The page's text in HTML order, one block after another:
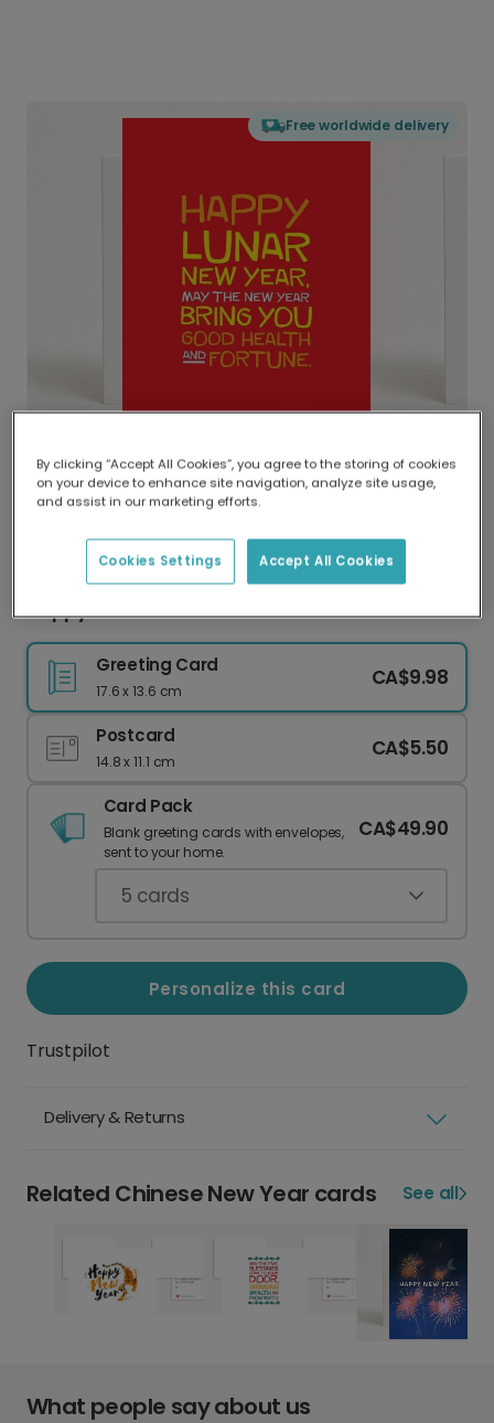
Free worldwide delivery
Delivered globally, printed locally.
Our worldwide network of printers means your
delivery and lower emissions.
Happy Lunar New Year!
Greeting Card
17.6 x 13.6 cm
CA$9.98
Postcard
14.8 x 11.1 cm
CA$5.50
Card Pack
Blank greeting cards with envelopes,
sent to your home.
CA$49.90
5 cards
Personalize this card
Trustpilot
Delivery & Returns
Related Chinese New Year cards See all
What people say about us
By clicking “Accept All Cookies”, you agree to the storing of cookies
on your device to enhance site navigation, analyze site usage,
and assist in our marketing efforts.
Accept All Cookies
Cookies Settings